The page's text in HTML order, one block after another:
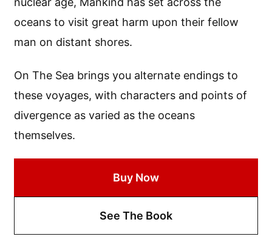
oceans to visit great harm upon their fellow
man on distant shores.
On The Sea brings you alternate endings to
these voyages, with characters and points of
divergence as varied as the oceans
themselves.
Buy Now
See The Book